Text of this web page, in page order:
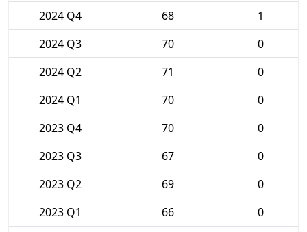
2024 Q4
68
1
2024 Q3
70
0
2024 Q2
71
0
2024 Q1
70
0
2023 Q4
70
0
2023 Q3
67
0
2023 Q2
69
0
2023 Q1
66
0